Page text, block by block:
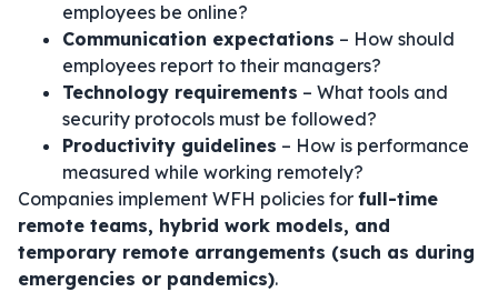
employees be online?
Communication expectations – How should
employees report to their managers?
Technology requirements – What tools and
security protocols must be followed?
Productivity guidelines – How is performance
measured while working remotely?
Companies implement WFH policies for full-time
remote teams, hybrid work models, and
temporary remote arrangements (such as during
emergencies or pandemics).